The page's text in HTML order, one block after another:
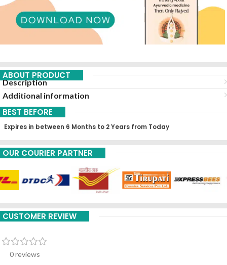
ABOUT PRODUCT
Description
Additional information
BEST BEFORE
Expires in between 6 Months to 2 Years from Today
OUR COURIER PARTNER
CUSTOMER REVIEW
0 reviews